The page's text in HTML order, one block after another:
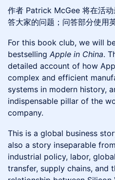
作者 Patrick McGee 将在活
答大家的问题；问答部分使用英
For this book club, we will
bestselling Apple in China.
detailed account of how
complex and efficient
systems in modern history,
indispensable pillar of the
company.
This is a global business
also a story inseparable
industrial policy, labor,
transfer, supply chains, and